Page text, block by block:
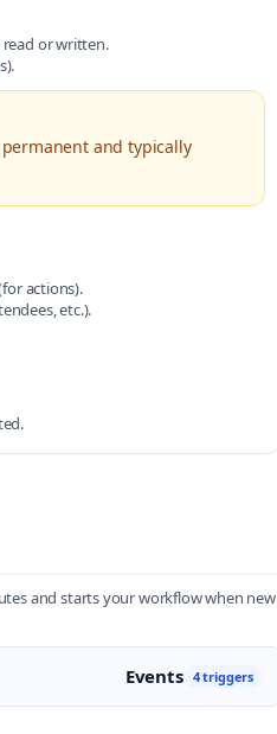
read or written.
and typically
actions).
etc.).
and starts your workflow when new
Events 4 triggers